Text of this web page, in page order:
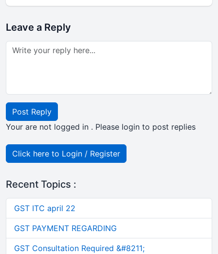
Leave a Reply
Post Reply
Your are not logged in . Please login to post replies
Click here to Login / Register
Recent Topics :
GST ITC april 22
GST PAYMENT REGARDING
GST Consultation Required &#8211;